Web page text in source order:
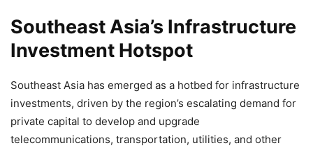
Southeast Asia’s Infrastructure
Investment Hotspot
Southeast Asia has emerged as a hotbed for infrastructure
investments, driven by the region’s escalating demand for
private capital to develop and upgrade
telecommunications, transportation, utilities, and other